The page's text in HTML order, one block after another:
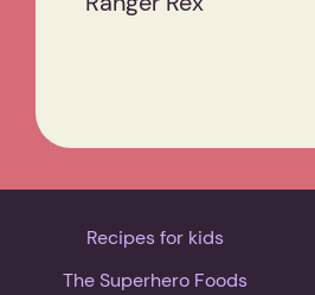
Recipes for kids
The Superhero Foods